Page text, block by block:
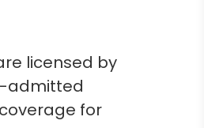
licensed by
admitted
for